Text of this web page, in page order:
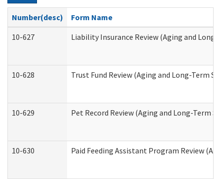
Number(desc)
Form Name
10-627
Liability Insurance Review (Aging and
10-628 Trust Fund Review (Aging and Long-Term
10-629 Pet Record Review (Aging and Long-Term
10-630 Paid Feeding Assistant Program Review